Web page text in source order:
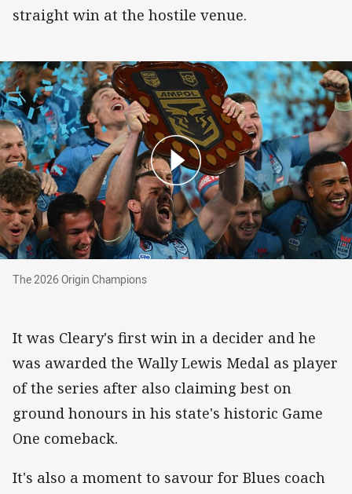
straight win at the hostile venue.
The 2026 Origin Champions
The 2026 Origin Champions
It was Cleary's first win in a decider and he
was awarded the Wally Lewis Medal as player
of the series after also claiming best on
ground honours in his state's historic Game
One comeback.
It's also a moment to savour for Blues coach